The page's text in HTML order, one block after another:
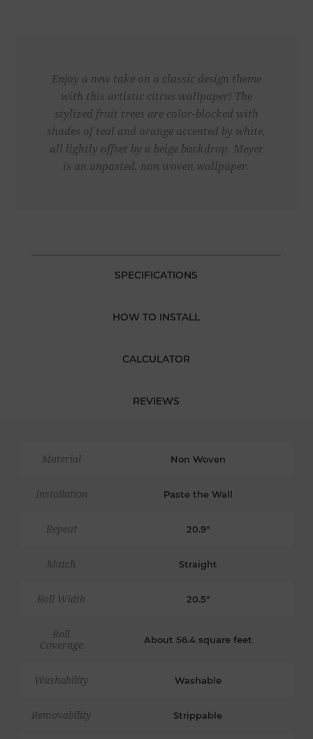
Enjoy a new take on a classic design theme
with this artistic citrus wallpaper! The
stylized fruit trees are color-blocked with
shades of teal and orange accented by white,
all lightly offset by a beige backdrop. Meyer
is an unpasted, non woven wallpaper.
SPECIFICATIONS
HOW TO INSTALL
CALCULATOR
REVIEWS
Material Non Woven
Installation Paste the Wall
Repeat 20.9"
Match Straight
Roll Width 20.5"
Roll
Coverage
About 56.4 square feet
Washability Washable
Removability Strippable